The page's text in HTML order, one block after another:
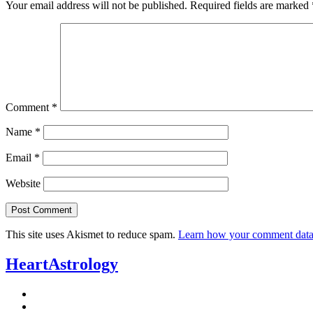
Your email address will not be published. Required fields are marked
Comment *
Name *
Email *
Website
This site uses Akismet to reduce spam. Learn how your comment
HeartAstrology